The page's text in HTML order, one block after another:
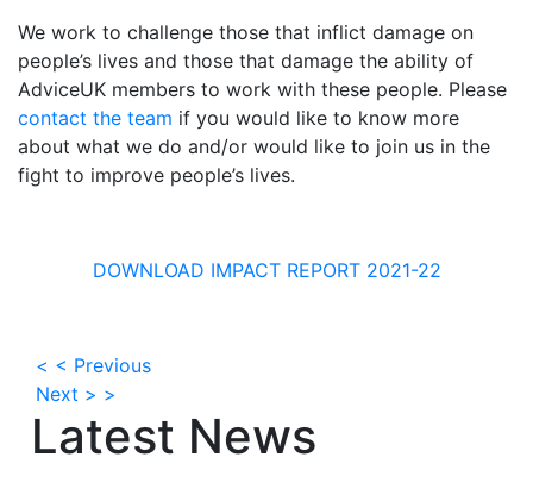
We work to challenge those that inflict damage on
people’s lives and those that damage the ability of
AdviceUK members to work with these people. Please
contact the team if you would like to know more
about what we do and/or would like to join us in the
fight to improve people’s lives.
DOWNLOAD IMPACT REPORT 2021-22
< < Previous
Next > >
Latest News